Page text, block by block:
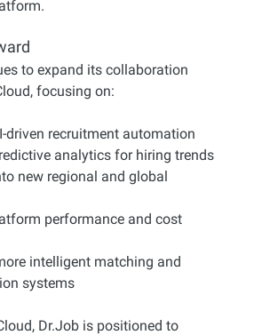
to expand its collaboration
focusing on:
driven recruitment automation
analytics for hiring trends
new regional and global
performance and cost
intelligent matching and
systems
Dr.Job is positioned to